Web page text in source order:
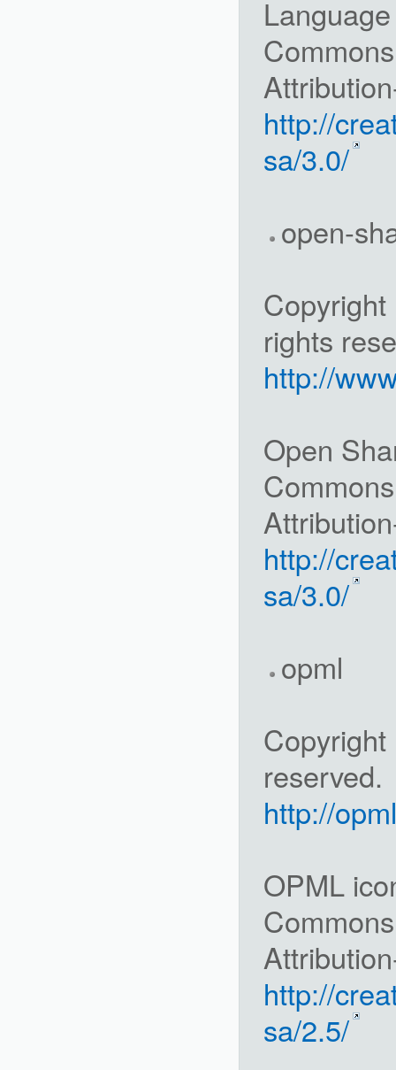
Commons
http://
sa/3.0/
open-
rights
http://
Open
Commons
http://
sa/3.0/
opml
reserved.
http://
OPML
Commons
http://
sa/2.5/